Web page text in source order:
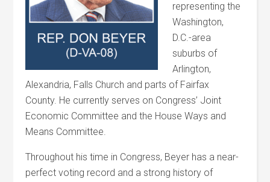
representing the
Washington,
D.C.-area
suburbs of
Arlington,
Alexandria, Falls Church and parts of Fairfax
County. He currently serves on Congress’ Joint
Economic Committee and the House Ways and
Means Committee.
Throughout his time in Congress, Beyer has a near-
perfect voting record and a strong history of